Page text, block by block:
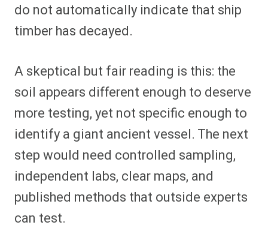
do not automatically indicate that ship
timber has decayed.
A skeptical but fair reading is this: the
soil appears different enough to deserve
more testing, yet not specific enough to
identify a giant ancient vessel. The next
step would need controlled sampling,
independent labs, clear maps, and
published methods that outside experts
can test.